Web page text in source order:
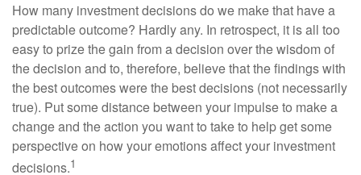
How many investment decisions do we make that have a
predictable outcome? Hardly any. In retrospect, it is all too
easy to prize the gain from a decision over the wisdom of
the decision and to, therefore, believe that the findings with
the best outcomes were the best decisions (not necessarily
true). Put some distance between your impulse to make a
change and the action you want to take to help get some
perspective on how your emotions affect your investment
decisions.1